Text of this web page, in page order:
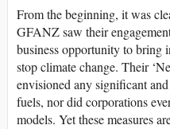
From the beginning, it was
GFANZ saw their
business opportunity to
stop climate change. Their
envisioned any significant
fuels, nor did corporations
models. Yet these measures